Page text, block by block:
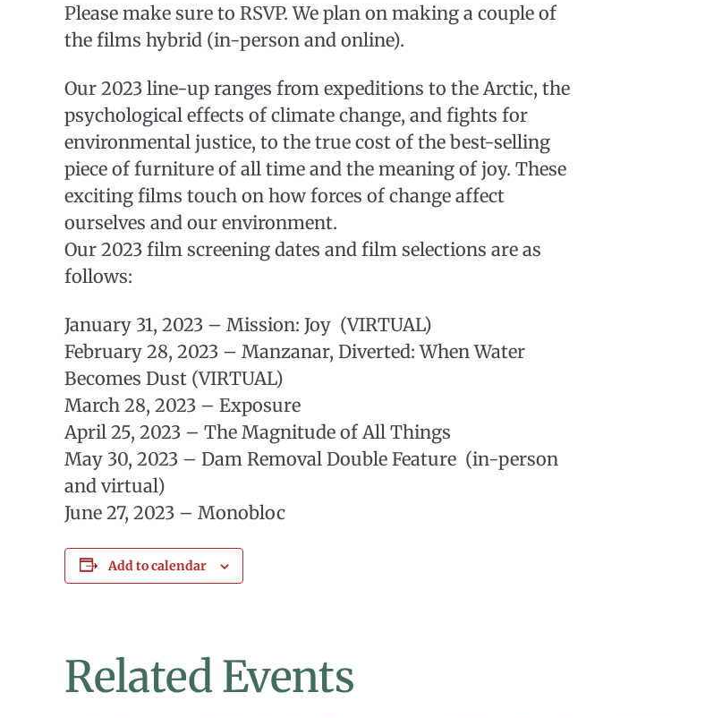
Please make sure to RSVP. We plan on making a couple of
the films hybrid (in-person and online).
Our 2023 line-up ranges from expeditions to the Arctic, the
psychological effects of climate change, and fights for
environmental justice, to the true cost of the best-selling
piece of furniture of all time and the meaning of joy. These
exciting films touch on how forces of change affect
ourselves and our environment.
Our 2023 film screening dates and film selections are as
follows:
January 31, 2023 – Mission: Joy (VIRTUAL)
February 28, 2023 – Manzanar, Diverted: When Water
Becomes Dust (VIRTUAL)
March 28, 2023 – Exposure
April 25, 2023 – The Magnitude of All Things
May 30, 2023 – Dam Removal Double Feature (in-person
and virtual)
June 27, 2023 – Monobloc
Add to calendar
Related Events